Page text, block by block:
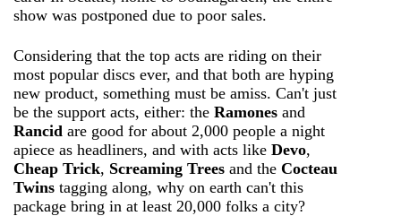
show was postponed due to poor sales.
Considering that the top acts are riding on their
most popular discs ever, and that both are hyping
new product, something must be amiss. Can't just
be the support acts, either: the Ramones and
Rancid are good for about 2,000 people a night
apiece as headliners, and with acts like Devo,
Cheap Trick, Screaming Trees and the Cocteau
Twins tagging along, why on earth can't this
package bring in at least 20,000 folks a city?